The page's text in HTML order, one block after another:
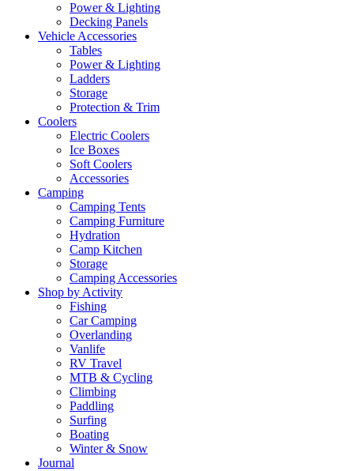
Power & Lighting
Decking Panels
Vehicle Accessories
Tables
Power & Lighting
Ladders
Storage
Protection & Trim
Coolers
Electric Coolers
Ice Boxes
Soft Coolers
Accessories
Camping
Camping Tents
Camping Furniture
Hydration
Camp Kitchen
Storage
Camping Accessories
Shop by Activity
Fishing
Car Camping
Overlanding
Vanlife
RV Travel
MTB & Cycling
Climbing
Paddling
Surfing
Boating
Winter & Snow
Journal